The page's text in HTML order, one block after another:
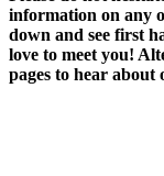
information on any
down and see first
love to meet you!
pages to hear about